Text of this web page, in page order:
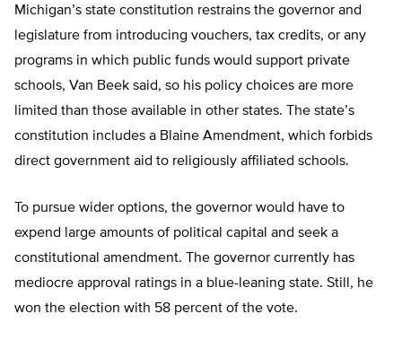
Michigan’s state constitution restrains the governor and
legislature from introducing vouchers, tax credits, or any
programs in which public funds would support private
schools, Van Beek said, so his policy choices are more
limited than those available in other states. The state’s
constitution includes a Blaine Amendment, which forbids
direct government aid to religiously affiliated schools.
To pursue wider options, the governor would have to
expend large amounts of political capital and seek a
constitutional amendment. The governor currently has
mediocre approval ratings in a blue-leaning state. Still, he
won the election with 58 percent of the vote.